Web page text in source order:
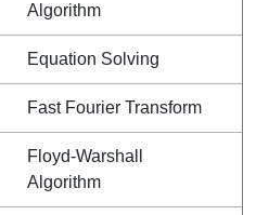
Algorithm
Equation Solving
Fast Fourier Transform
Floyd-Warshall
Algorithm